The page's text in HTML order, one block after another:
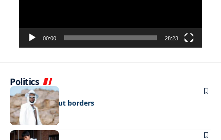
00:00 28:23
Politics
FASHION
Fashion without borders
FASHION